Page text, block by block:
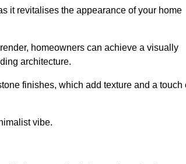
it revitalises the appearance of your home
homeowners can achieve a visually
architecture.
finishes, which add texture and a touch
vibe.